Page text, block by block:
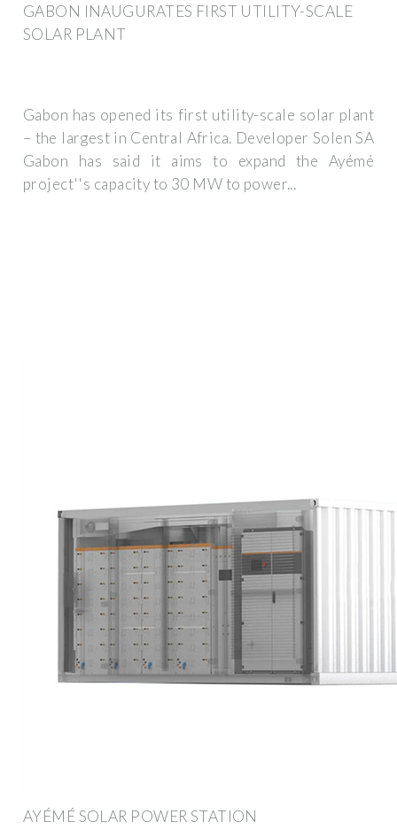
GABON INAUGURATES FIRST UTILITY-SCALE
SOLAR PLANT
Gabon has opened its first utility-scale solar plant
– the largest in Central Africa. Developer Solen SA
Gabon has said it aims to expand the Ayémé
project''s capacity to 30 MW to power...
AYÉMÉ SOLAR POWER STATION